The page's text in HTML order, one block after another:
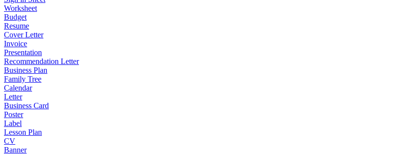
Worksheet
Budget
Resume
Cover Letter
Invoice
Presentation
Recommendation Letter
Business Plan
Family Tree
Calendar
Letter
Business Card
Poster
Label
Lesson Plan
CV
Banner